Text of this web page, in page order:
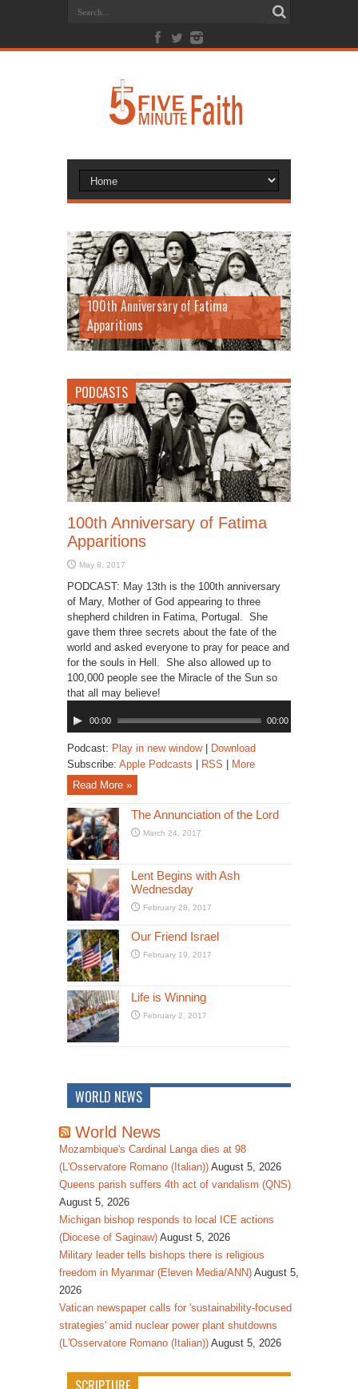
100th Anniversary of Fatima
Apparitions
PODCASTS
100th Anniversary of Fatima
Apparitions
May 8, 2017
PODCAST: May 13th is the 100th anniversary
of Mary, Mother of God appearing to three
shepherd children in Fatima, Portugal. She
gave them three secrets about the fate of the
world and asked everyone to pray for peace and
for the souls in Hell. She also allowed up to
100,000 people see the Miracle of the Sun so
that all may believe!
Player00:00 00:00
Podcast: Play in new window|
Download
Subscribe: Apple Podcasts RSS
More
Read More »
The Annunciation of the Lord
March 24, 2017
Lent Begins with Ash
Wednesday
February 28, 2017
Our Friend Israel
February 19, 2017
Life is Winning
February 2, 2017
WORLD NEWS
World News
Mozambique's Cardinal Langa dies at 98
(L'Osservatore Romano (Italian)) August 5, 2026
Queens parish suffers 4th act of vandalism (QNS)
August 5, 2026
Michigan bishop responds to local ICE actions
(Diocese of Saginaw) August 5, 2026
Military leader tells bishops there is religious
freedom in Myanmar (Eleven Media/ANN) August 5,
2026
Vatican newspaper calls for 'sustainability-focused
strategies' amid nuclear power plant shutdowns
(L'Osservatore Romano (Italian)) August 5, 2026